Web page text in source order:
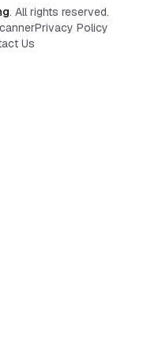
. All rights reserved.
Privacy Policy
Us